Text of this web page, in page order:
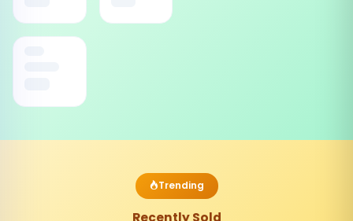
Trending
Recently Sold